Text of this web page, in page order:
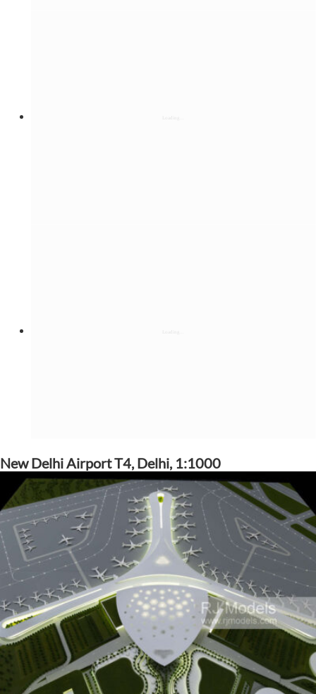
New Delhi Airport T4, Delhi, 1:1000